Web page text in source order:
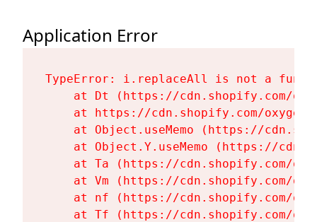
Application Error
TypeError: i.replaceAll is not a
at Dt (https://cdn.shopify.com/
at https://cdn.shopify.com/
at Object.useMemo (https://
at Object.Y.useMemo (https://
at Ta (https://cdn.shopify.com/
at Vm (https://cdn.shopify.com/
at nf (https://cdn.shopify.com/
at Tf (https://cdn.shopify.com/